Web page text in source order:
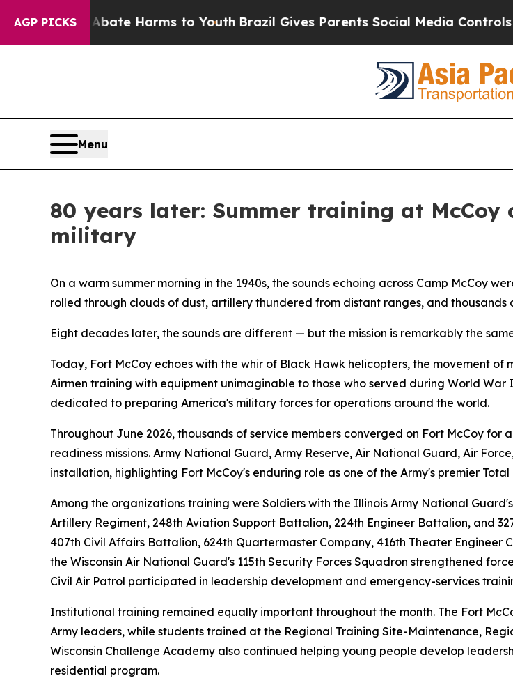
AGP PICKS
to Abate Harms to Youth Brazil Gives Parents Social Media Controls for
Menu
80 years later: Summer training at McCoy
military
On a warm summer morning in the 1940s, the sounds echoing across Camp McCoy
rolled through clouds of dust, artillery thundered from distant ranges, and
Eight decades later, the sounds are different — but the mission is remarkably the
Today, Fort McCoy echoes with the whir of Black Hawk helicopters, the movement
Airmen training with equipment unimaginable to those who served during World
dedicated to preparing America's military forces for operations around the world.
Throughout June 2026, thousands of service members converged on Fort McCoy
readiness missions. Army National Guard, Army Reserve, Air National Guard, Air
installation, highlighting Fort McCoy's enduring role as one of the Army's premier
Among the organizations training were Soldiers with the Illinois Army National
Artillery Regiment, 248th Aviation Support Battalion, 224th Engineer Battalion, and
407th Civil Affairs Battalion, 624th Quartermaster Company, 416th Theater Engineer
the Wisconsin Air National Guard's 115th Security Forces Squadron strengthened
Civil Air Patrol participated in leadership development and emergency-services
Institutional training remained equally important throughout the month. The Fort
Army leaders, while students trained at the Regional Training Site-Maintenance,
Wisconsin Challenge Academy also continued helping young people develop
residential program.